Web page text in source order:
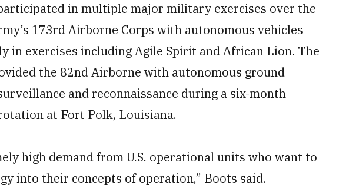
in multiple major military exercises over the
173rd Airborne Corps with autonomous vehicles
in exercises including Agile Spirit and African Lion. The
the 82nd Airborne with autonomous ground
and reconnaissance during a six-month
at Fort Polk, Louisiana.
high demand from U.S. operational units who want to
into their concepts of operation,” Boots said.